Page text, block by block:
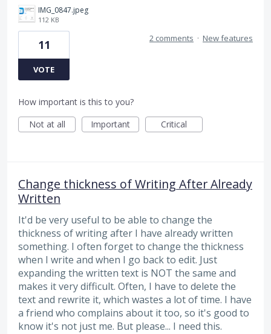
IMG_0847.jpeg
112 KB
11
VOTE
2 comments · New features
How important is this to you?
Not at all
Important Critical
Change thickness of Writing After Already
Written
It'd be very useful to be able to change the
thickness of writing after I have already written
something. I often forget to change the thickness
when I write and when I go back to edit. Just
expanding the written text is NOT the same and
makes it very difficult. Often, I have to delete the
text and rewrite it, which wastes a lot of time. I have
a friend who complains about it too, so it's good to
know it's not just me. But please... I need this.